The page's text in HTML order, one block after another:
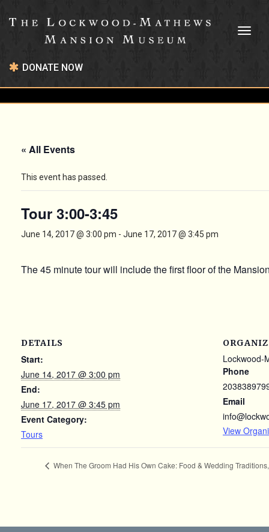
DONATE NOW
« All Events
This event has passed.
Tour 3:00-3:45
June 14, 2017 @ 3:00 pm - June 17, 2017 @ 3:45 pm
The 45 minute tour will include the first floor of the
DETAILS
Start:
June 14, 2017 @ 3:00 pm
End:
June 17, 2017 @ 3:45 pm
Event Category:
Tours
Lockwood-
Phone
Email
View
When The Groom Had His Own Cake: Food & Wedding